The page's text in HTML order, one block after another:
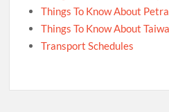
Things To Know About Petra
Things To Know About
Transport Schedules